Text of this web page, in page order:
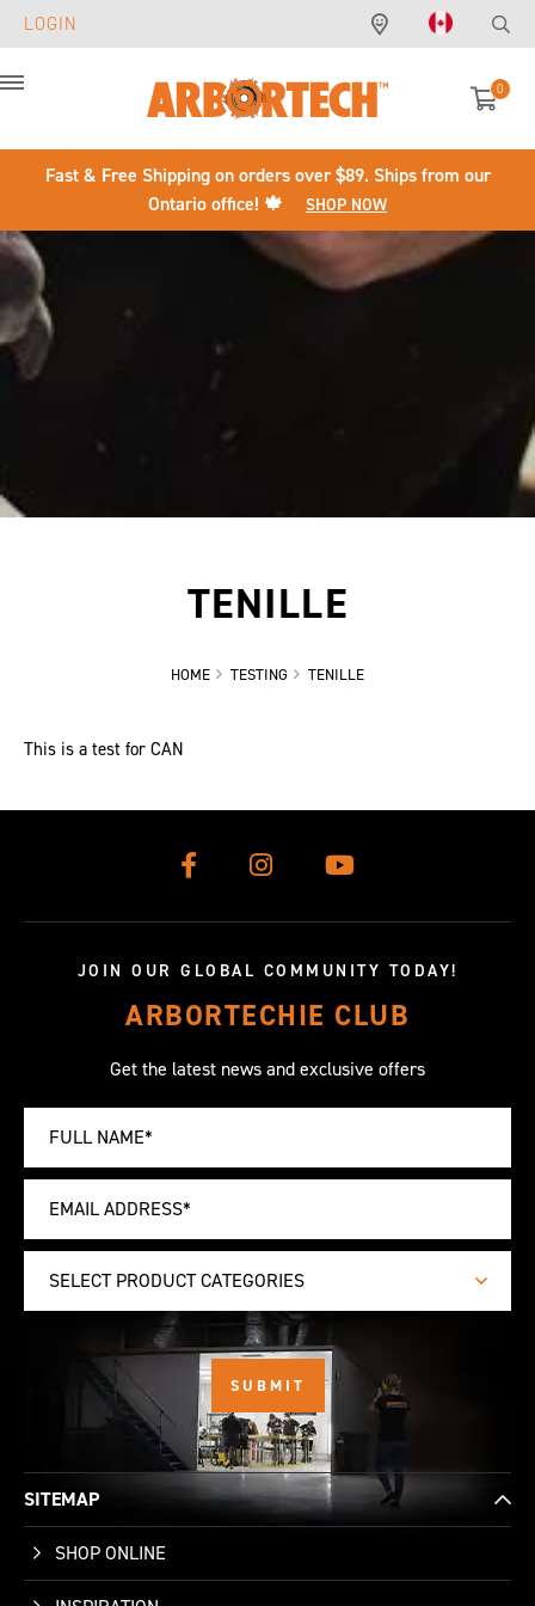
LOGIN
0
Fast & Free Shipping on orders over $89. Ships from our
Ontario office! 🍁
SHOP NOW
TENILLE
HOME TESTING TENILLE
This is a test for CAN
JOIN OUR GLOBAL COMMUNITY TODAY!
ARBORTECHIE CLUB
Get the latest news and exclusive offers
SELECT PRODUCT CATEGORIES
SITEMAP
SHOP ONLINE